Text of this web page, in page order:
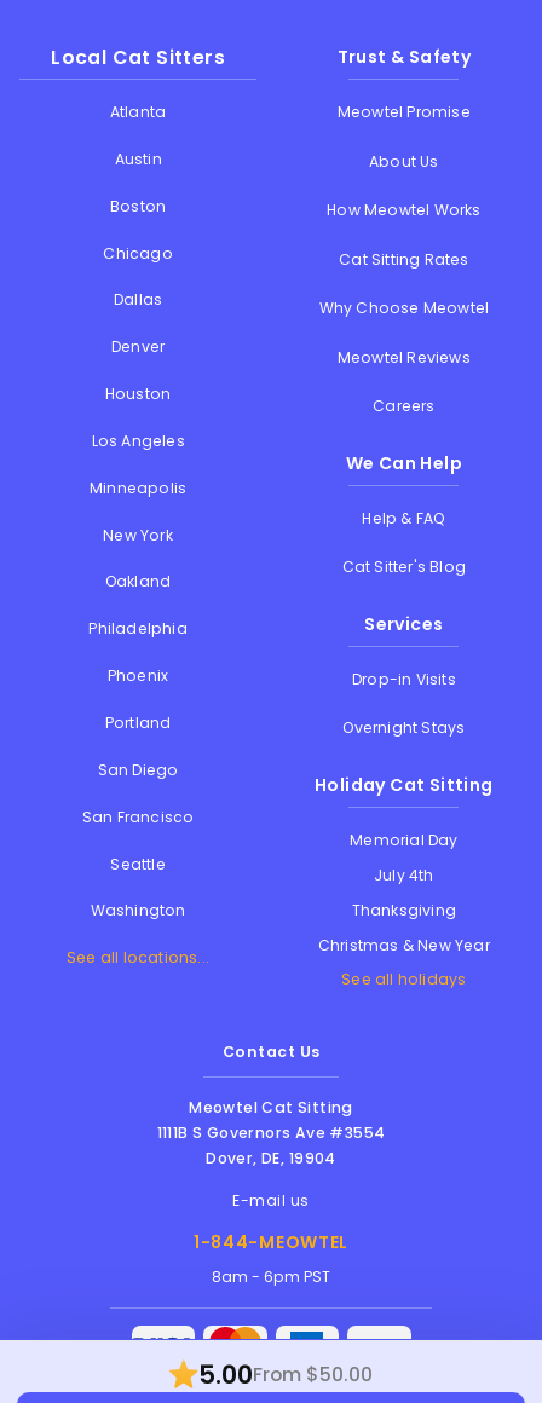
5.00From $50.00
Local Cat Sitters
Atlanta
Austin
Boston
Chicago
Dallas
Denver
Houston
Los Angeles
Minneapolis
New York
Oakland
Philadelphia
Phoenix
Portland
San Diego
San Francisco
Seattle
Washington
See all locations...
Trust & Safety
Meowtel Promise
About Us
How Meowtel Works
Cat Sitting Rates
Why Choose Meowtel
Meowtel Reviews
Careers
We Can Help
Help & FAQ
Cat Sitter's Blog
Services
Drop-in Visits
Overnight Stays
Holiday Cat Sitting
Memorial Day
July 4th
Thanksgiving
Christmas & New Year
See all holidays
Contact Us
Meowtel Cat Sitting
1111B S Governors Ave #3554
Dover,DE, 19904
E-mail us
1-844-MEOWTEL
8am - 6pm PST
Meowtel Inc. © 2026 • All rights reserved |